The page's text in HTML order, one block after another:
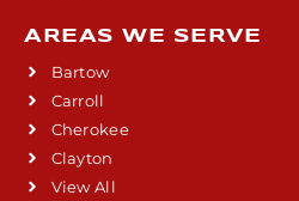
AREAS WE SERVE
Bartow
Carroll
Cherokee
Clayton
View All